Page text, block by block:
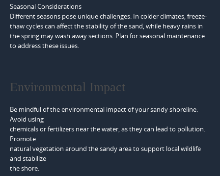
Seasonal Considerations
Different seasons pose unique challenges. In colder climates, freeze-
thaw cycles can affect the stability of the sand, while heavy rains in
the spring may wash away sections. Plan for seasonal maintenance
to address these issues.
Environmental Impact
Be mindful of the environmental impact of your sandy shoreline.
Avoid using
chemicals or fertilizers near the water, as they can lead to pollution.
Promote
natural vegetation around the sandy area to support local wildlife
and stabilize
the shore.